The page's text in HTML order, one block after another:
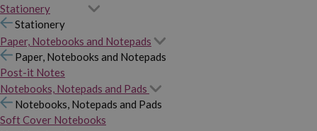
Stationery
Stationery
Paper, Notebooks and Notepads
Paper, Notebooks and Notepads
Post-it Notes
Notebooks, Notepads and Pads
Notebooks, Notepads and Pads
Soft Cover Notebooks